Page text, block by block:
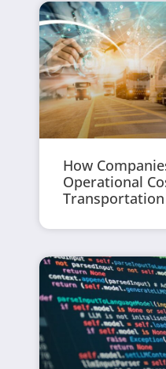
How
Operational
Transportation